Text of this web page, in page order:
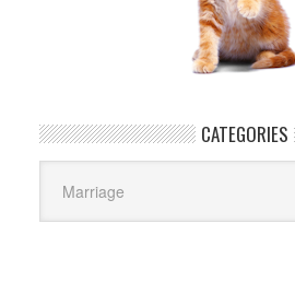
CATEGORIES